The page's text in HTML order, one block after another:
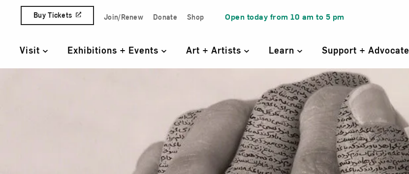
Skip to content
Quick Access Links
Buy Tickets Join/Renew Donate Shop Open today from 10 am to 5 pm
Primary Navigation
Visit Exhibitions + Events Art + Artists Learn Support + Advocate